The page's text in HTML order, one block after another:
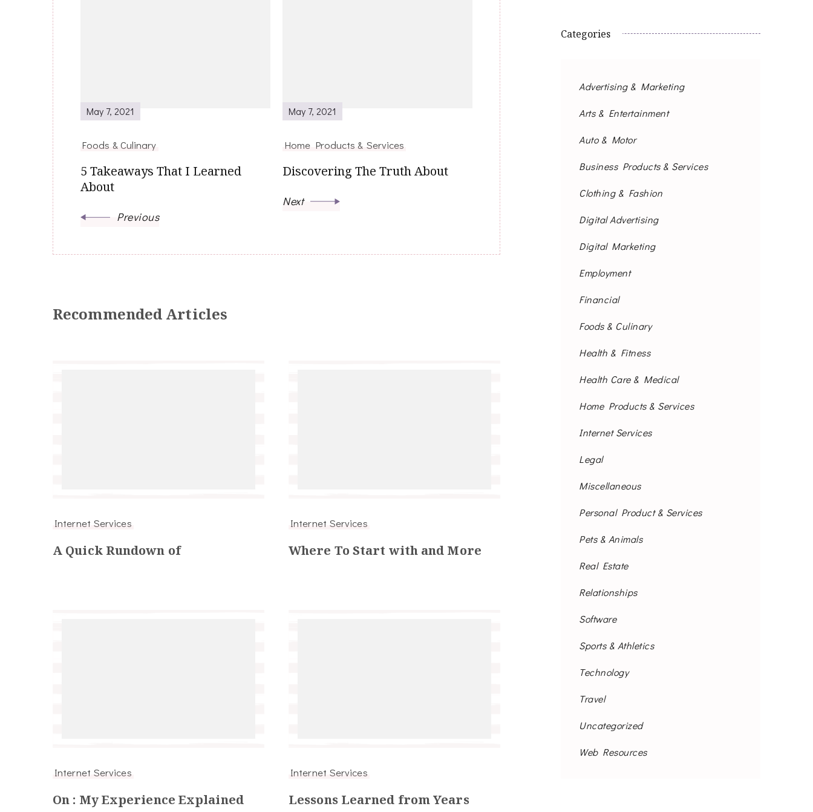
May 7, 2021
Foods & Culinary
5 Takeaways That I Learned
About
Previous
May 7, 2021
Home Products & Services
Discovering The Truth About
Next
Recommended Articles
Internet Services
A Quick Rundown of
Internet Services
Where To Start with and More
Internet Services
On : My Experience Explained
Internet Services
Lessons Learned from Years
Categories
Advertising & Marketing
Arts & Entertainment
Auto & Motor
Business Products & Services
Clothing & Fashion
Digital Advertising
Digital Marketing
Employment
Financial
Foods & Culinary
Health & Fitness
Health Care & Medical
Home Products & Services
Internet Services
Legal
Miscellaneous
Personal Product & Services
Pets & Animals
Real Estate
Relationships
Software
Sports & Athletics
Technology
Travel
Uncategorized
Web Resources